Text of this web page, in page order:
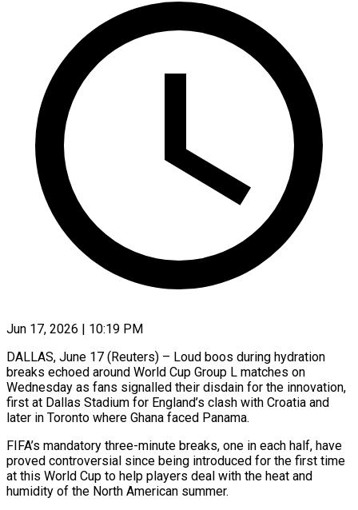
Jun 17, 2026 | 10:19 PM
DALLAS, June 17 (Reuters) – Loud boos during hydration
breaks echoed around World Cup Group L matches on
Wednesday as fans signalled their disdain for the innovation,
first at ​Dallas Stadium for England’s clash with Croatia and
later ‌in Toronto where Ghana faced Panama.
FIFA’s mandatory three-minute breaks, one in each half, have
proved controversial since being introduced for the first time
at this World Cup to help players deal with the heat and
humidity of ‌the ​North American summer.